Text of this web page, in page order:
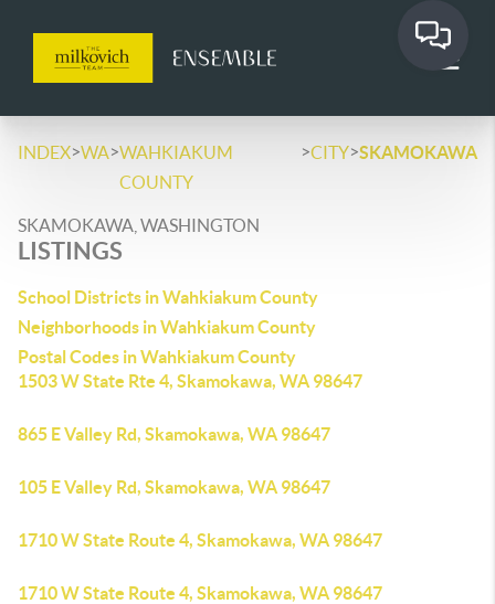
INDEX>WA>WAHKIAKUM
COUNTY
>CITY>SKAMOKAWA
SKAMOKAWA, WASHINGTON
LISTINGS
School Districts in Wahkiakum County
Neighborhoods in Wahkiakum County
Postal Codes in Wahkiakum County
1503 W State Rte 4, Skamokawa, WA 98647
865 E Valley Rd, Skamokawa, WA 98647
105 E Valley Rd, Skamokawa, WA 98647
1710 W State Route 4, Skamokawa, WA 98647
1710 W State Route 4, Skamokawa, WA 98647